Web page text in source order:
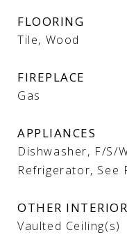
FLOORING
Tile, Wood
FIREPLACE
Gas
APPLIANCES
Dishwasher, F/S/
Refrigerator, See
OTHER
Vaulted Ceiling(s)